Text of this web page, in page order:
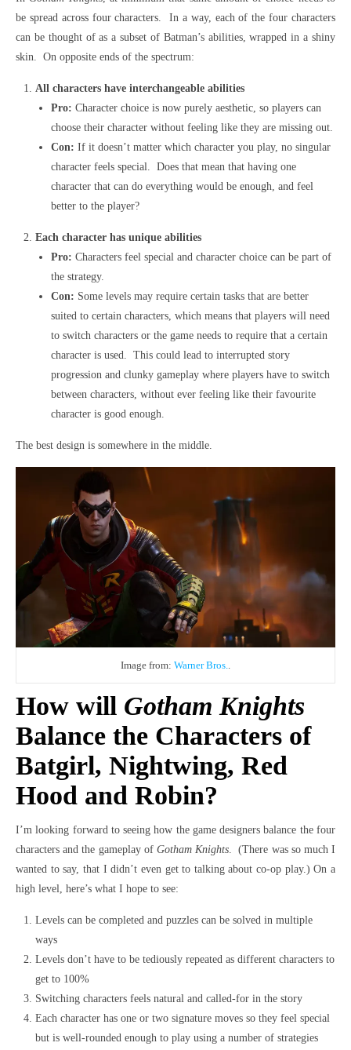
be spread across four characters. In a way, each of the four characters
can be thought of as a subset of Batman’s abilities, wrapped in a shiny
skin. On opposite ends of the spectrum:
All characters have interchangeable abilities
Pro: Character choice is now purely aesthetic, so players can
choose their character without feeling like they are missing out.
Con: If it doesn’t matter which character you play, no singular
character feels special. Does that mean that having one
character that can do everything would be enough, and feel
better to the player?
Each character has unique abilities
Pro: Characters feel special and character choice can be part of
the strategy.
Con: Some levels may require certain tasks that are better
suited to certain characters, which means that players will need
to switch characters or the game needs to require that a certain
character is used. This could lead to interrupted story
progression and clunky gameplay where players have to switch
between characters, without ever feeling like their favourite
character is good enough.
The best design is somewhere in the middle.
Image from: Warner Bros.
How will Gotham Knights
Balance the Characters of
Batgirl, Nightwing, Red
Hood and Robin?
I’m looking forward to seeing how the game designers balance the four
characters and the gameplay of Gotham Knights . (There was so much I
wanted to say, that I didn’t even get to talking about co-op play.) On a
high level, here’s what I hope to see:
Levels can be completed and puzzles can be solved in multiple
ways
Levels don’t have to be tediously repeated as different characters to
get to 100%
Switching characters feels natural and called-for in the story
Each character has one or two signature moves so they feel special
but is well-rounded enough to play using a number of strategies